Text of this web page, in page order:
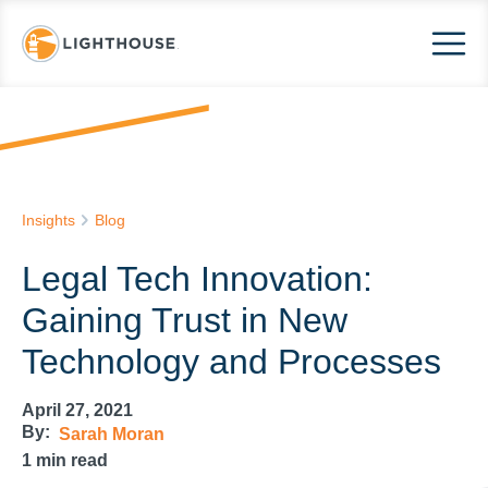
Insights Blog
Legal Tech Innovation:
Gaining Trust in New
Technology and Processes
April 27, 2021
By: Sarah Moran
1 min read